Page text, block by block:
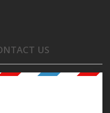
US